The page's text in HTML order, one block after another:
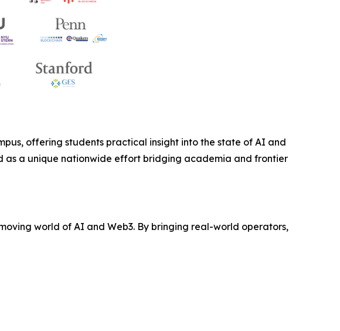
offering students practical insight into the state of AI and
as a unique nationwide effort bridging academia and frontier
world of AI and Web3. By bringing real-world operators,